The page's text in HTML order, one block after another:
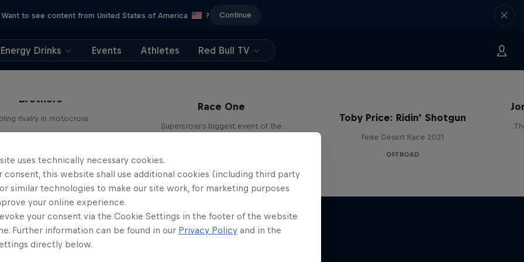
Want to see content from United States of America ? Continue
Energy Drinks Events Athletes Red Bull TV
Brothers
rivalry in motocross
Race One
Supercross's biggest event of the
Toby Price: Ridin’ Shotgun
Finke Desert Race 2021
OFFROAD
Plan: Lawrence
uses technically necessary cookies.
consent, this website shall use additional cookies (including third party
similar technologies to make our site work, for marketing purposes
your online experience.
your consent via the Cookie Settings in the footer of the website
Further information can be found in our Privacy Policy and in the
directly below.